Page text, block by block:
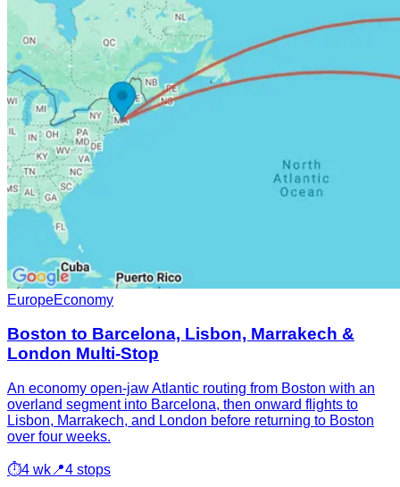
EuropeEconomy
Boston to Barcelona, Lisbon, Marrakech &
London Multi-Stop
An economy open-jaw Atlantic routing from Boston with an
overland segment into Barcelona, then onward flights to
Lisbon, Marrakech, and London before returning to Boston
over four weeks.
⏱4 wk 📍4 stops